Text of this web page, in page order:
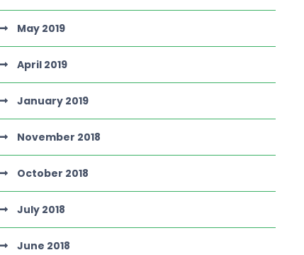
May 2019
April 2019
January 2019
November 2018
October 2018
July 2018
June 2018